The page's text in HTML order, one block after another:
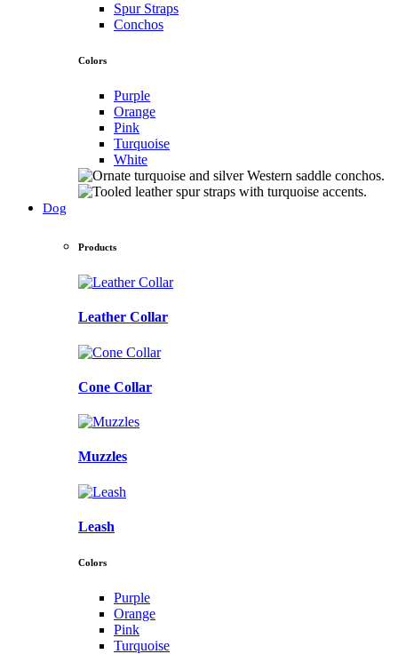
Spur Straps
Conchos
Colors
Purple
Orange
Pink
Turquoise
White
Dog
Products
Leather Collar
Cone Collar
Muzzles
Leash
Colors
Purple
Orange
Pink
Turquoise